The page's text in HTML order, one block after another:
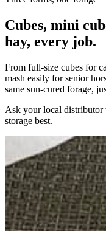
Cubes, mini
hay, every job.
From full-size cubes for
mash easily for senior
same sun-cured forage,
Ask your local distributor
storage best.